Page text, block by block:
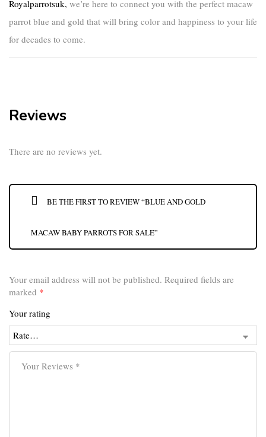
Royalparrotsuk, we’re here to connect you with the perfect macaw
parrot blue and gold that will bring color and happiness to your life
for decades to come.
Reviews
There are no reviews yet.
BE THE FIRST TO REVIEW “BLUE AND GOLD
MACAW BABY PARROTS FOR SALE”
Your email address will not be published. Required fields are
marked *
Your rating